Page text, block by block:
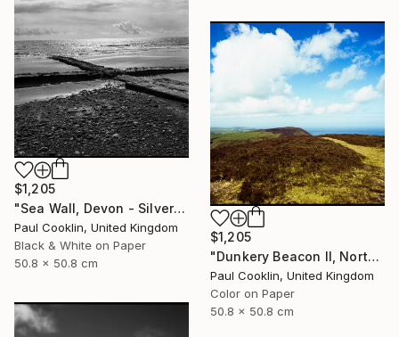
$1,205
"Sea Wall, Devon - Silver Gelatin" Photograph
Paul Cooklin, United Kingdom
Black & White on Paper
50.8 x 50.8 cm
$1,205
"Dunkery Beacon II, North Devon, 2011 [Expired Film 2002] - Giclee" Photograph
Paul Cooklin, United Kingdom
Color on Paper
50.8 x 50.8 cm